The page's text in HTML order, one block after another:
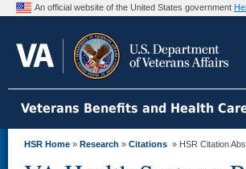
An official website of the United States government
Veterans Benefits and Health
HSR Home » Research » Citations » HSR Citation